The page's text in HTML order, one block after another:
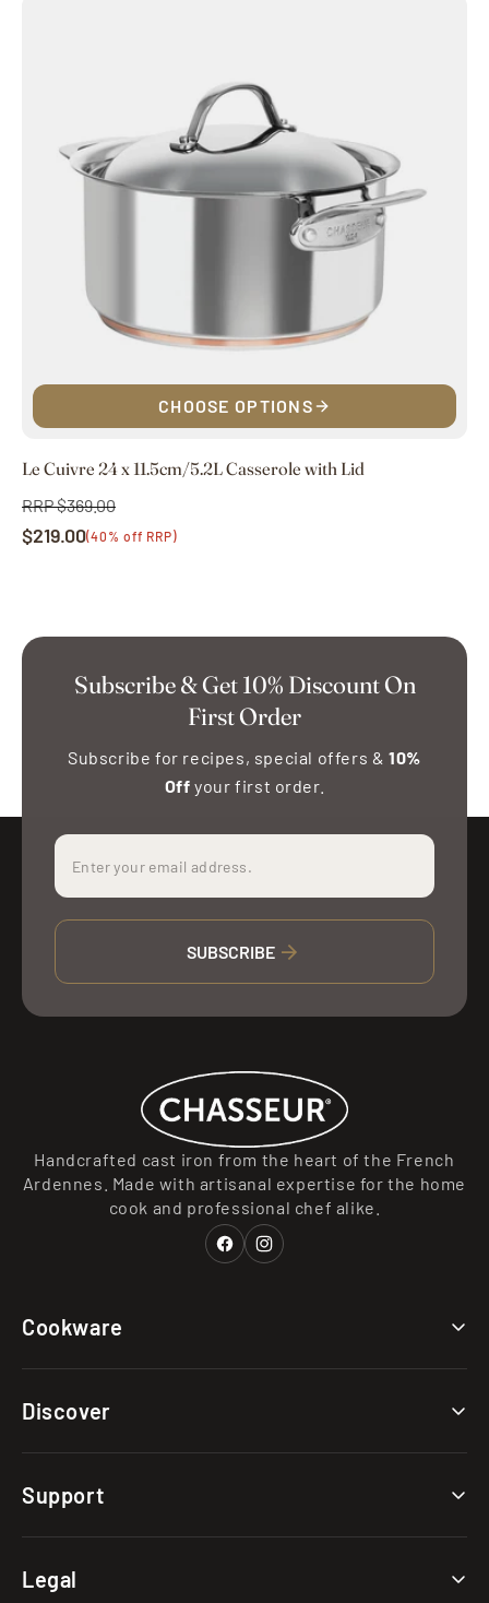
CHOOSE OPTIONS
Le Cuivre 24 x 11.5cm/5.2L Casserole with Lid
Regular
price
RRP $369.00
Sale
$219.00(40% off RRP)
Handcrafted cast iron from the heart of the French
Ardennes. Made with artisanal expertise for the home
cook and professional chef alike.
FacebookInstagram
Cookware
Categories
Materials
Clearance
Discover
Caring for Your Cast Iron
Choosing Your Cast Iron
The Cast Iron Advantage
Support
Shipping & Returns
Legal
Subscribe & Get 10% Discount On
First Order
Subscribe for recipes, special offers &10%
Off your first order.
SUBSCRIBE